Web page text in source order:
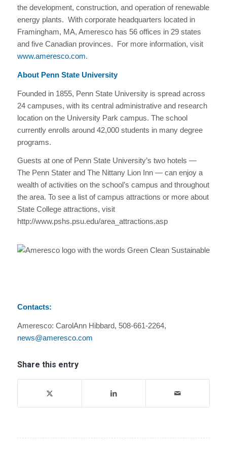
the development, construction, and operation of renewable
energy plants. With corporate headquarters located in
Framingham, MA, Ameresco has 56 offices in 29 states
and five Canadian provinces. For more information, visit
www.ameresco.com.
About Penn State University
Founded in 1855, Penn State University is spread across
24 campuses, with its central administrative and research
location on the University Park campus. The school
currently enrolls around 42,000 students in many degree
programs.
Guests at one of Penn State University’s two hotels —
The Penn Stater and The Nittany Lion Inn — can enjoy a
wealth of activities on the school’s campus and throughout
the area. To see a list of campus attractions or more about
State College attractions, visit
http://www.pshs.psu.edu/area_attractions.asp
Contacts:
Ameresco: CarolAnn Hibbard, 508-661-2264,
news@ameresco.com
Share this entry